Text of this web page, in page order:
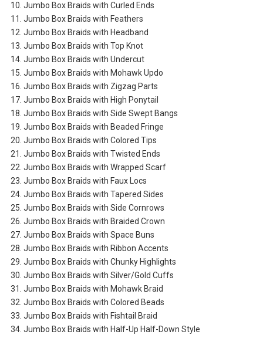
10. Jumbo Box Braids with Curled Ends
11. Jumbo Box Braids with Feathers
12. Jumbo Box Braids with Headband
13. Jumbo Box Braids with Top Knot
14. Jumbo Box Braids with Undercut
15. Jumbo Box Braids with Mohawk Updo
16. Jumbo Box Braids with Zigzag Parts
17. Jumbo Box Braids with High Ponytail
18. Jumbo Box Braids with Side Swept Bangs
19. Jumbo Box Braids with Beaded Fringe
20. Jumbo Box Braids with Colored Tips
21. Jumbo Box Braids with Twisted Ends
22. Jumbo Box Braids with Wrapped Scarf
23. Jumbo Box Braids with Faux Locs
24. Jumbo Box Braids with Tapered Sides
25. Jumbo Box Braids with Side Cornrows
26. Jumbo Box Braids with Braided Crown
27. Jumbo Box Braids with Space Buns
28. Jumbo Box Braids with Ribbon Accents
29. Jumbo Box Braids with Chunky Highlights
30. Jumbo Box Braids with Silver/Gold Cuffs
31. Jumbo Box Braids with Mohawk Braid
32. Jumbo Box Braids with Colored Beads
33. Jumbo Box Braids with Fishtail Braid
34. Jumbo Box Braids with Half-Up Half-Down Style